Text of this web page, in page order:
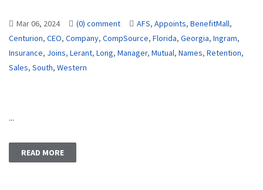
Mar 06, 2024 (0) comment AFS, Appoints, BenefitMall,
Centurion, CEO, Company, CompSource, Florida, Georgia, Ingram,
Insurance, Joins, Lerant, Long, Manager, Mutual, Names, Retention,
Sales, South, Western
...
READ MORE